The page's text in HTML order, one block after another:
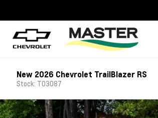
New 2026 Chevrolet TrailBlazer RS
Stock: T03087